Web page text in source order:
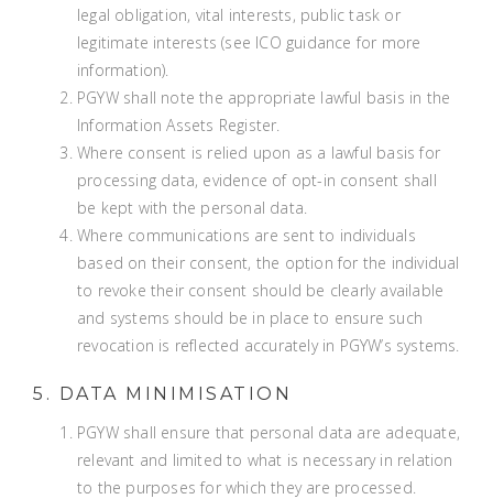
legal obligation, vital interests, public task or
legitimate interests (see ICO guidance for more
information).
PGYW shall note the appropriate lawful basis in the
Information Assets Register.
Where consent is relied upon as a lawful basis for
processing data, evidence of opt-in consent shall
be kept with the personal data.
Where communications are sent to individuals
based on their consent, the option for the individual
to revoke their consent should be clearly available
and systems should be in place to ensure such
revocation is reflected accurately in PGYW’s systems.
5. DATA MINIMISATION
PGYW shall ensure that personal data are adequate,
relevant and limited to what is necessary in relation
to the purposes for which they are processed.